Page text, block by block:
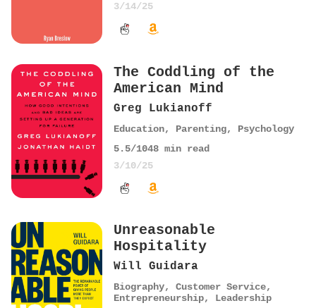
3/14/25
The Coddling of the
American Mind
Greg Lukianoff
Education, Parenting, Psychology
5.5/1048 min read
3/10/25
Unreasonable
Hospitality
Will Guidara
Biography, Customer Service,
Entrepreneurship, Leadership